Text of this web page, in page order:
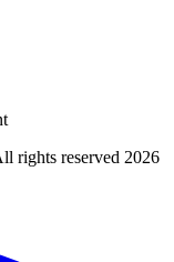
rights reserved 2026